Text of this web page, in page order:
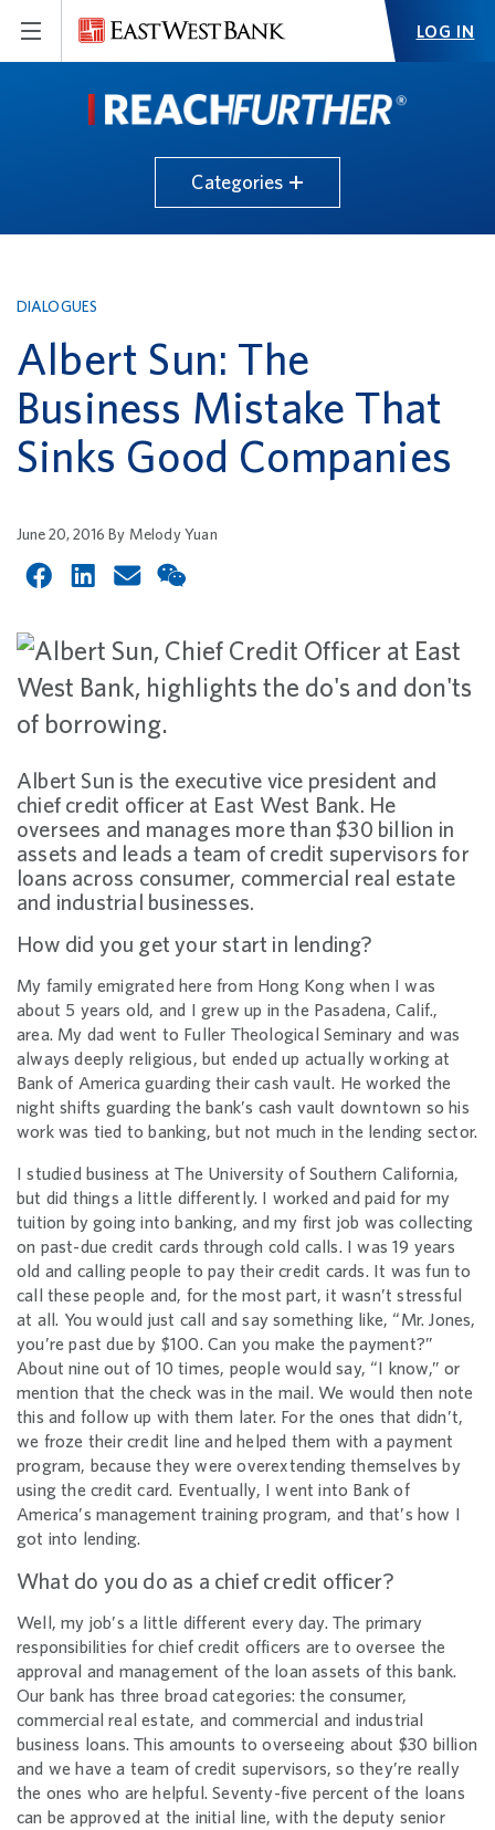
LOG IN
Categories
DIALOGUES
Albert Sun: The
Business Mistake That
Sinks Good Companies
June 20, 2016 By Melody Yuan
Albert Sun is the executive vice president and
chief credit officer at East West Bank. He
oversees and manages more than $30 billion in
assets and leads a team of credit supervisors for
loans across consumer, commercial real estate
and industrial businesses.
How did you get your start in lending?
My family emigrated here from Hong Kong when I was
about 5 years old, and I grew up in the Pasadena, Calif.,
area. My dad went to Fuller Theological Seminary and was
always deeply religious, but ended up actually working at
Bank of America guarding their cash vault. He worked the
night shifts guarding the bank’s cash vault downtown so his
work was tied to banking, but not much in the lending sector.
I studied business at The University of Southern California,
but did things a little differently. I worked and paid for my
tuition by going into banking, and my first job was collecting
on past-due credit cards through cold calls. I was 19 years
old and calling people to pay their credit cards. It was fun to
call these people and, for the most part, it wasn’t stressful
at all. You would just call and say something like, “Mr. Jones,
you’re past due by $100. Can you make the payment?”
About nine out of 10 times, people would say, “I know,” or
mention that the check was in the mail. We would then note
this and follow up with them later. For the ones that didn’t,
we froze their credit line and helped them with a payment
program, because they were overextending themselves by
using the credit card. Eventually, I went into Bank of
America’s management training program, and that’s how I
got into lending.
What do you do as a chief credit officer?
Well, my job’s a little different every day. The primary
responsibilities for chief credit officers are to oversee the
approval and management of the loan assets of this bank.
Our bank has three broad categories: the consumer,
commercial real estate, and commercial and industrial
business loans. This amounts to overseeing about $30 billion
and we have a team of credit supervisors, so they’re really
the ones who are helpful. Seventy-five percent of the loans
can be approved at the initial line, with the deputy senior